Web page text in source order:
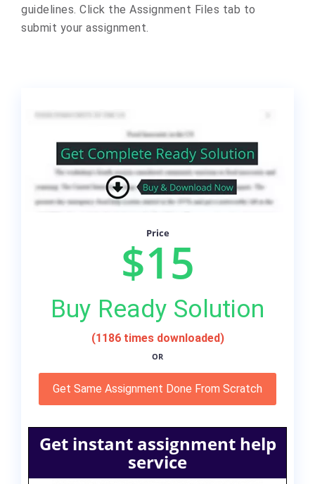
guidelines. Click the Assignment Files tab to
submit your assignment.
Price
$15
Buy Ready Solution
(1186 times downloaded)
OR
Get Same Assignment Done From Scratch
Get instant assignment help
service